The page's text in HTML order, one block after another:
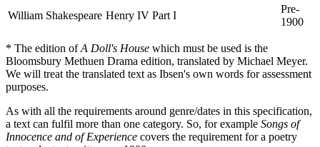
William Shakespeare Henry IV Part I
Pre-
1900
* The edition of A Doll's House which must be used is the
Bloomsbury Methuen Drama edition, translated by Michael Meyer.
We will treat the translated text as Ibsen's own words for assessment
purposes.
As with all the requirements around genre/dates in this specification,
a text can fulfil more than one category. So, for example Songs of
Innocence and of Experience covers the requirement for a poetry